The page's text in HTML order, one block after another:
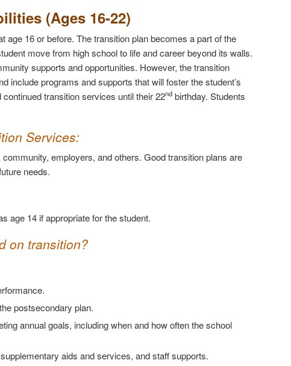
(Ages 16-22)
16 or before. The transition plan becomes a part of the
move from high school to life and career beyond its walls.
supports and opportunities. However, the transition
include programs and supports that will foster the student’s
transition services until their 22nd birthday. Students
Services:
employers, and others. Good transition plans are
needs.
age 14 if appropriate for the student.
on transition?
postsecondary plan.
annual goals, including when and how often the school
aids and services, and staff supports.